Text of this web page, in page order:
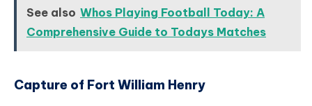
See also Whos Playing Football Today: A
Comprehensive Guide to Todays Matches
Capture of Fort William Henry